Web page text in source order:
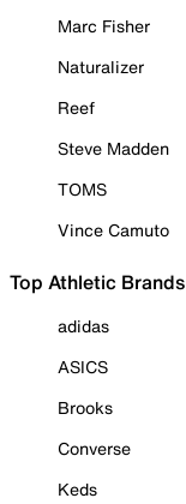
Marc Fisher
Naturalizer
Reef
Steve Madden
TOMS
Vince Camuto
Top Athletic Brands
adidas
ASICS
Brooks
Converse
Keds